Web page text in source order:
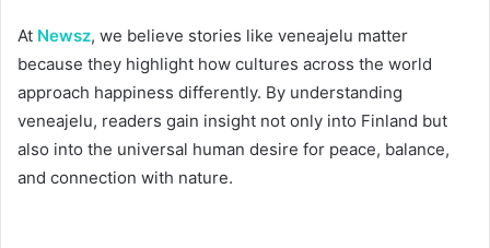
At Newsz, we believe stories like veneajelu matter
because they highlight how cultures across the world
approach happiness differently. By understanding
veneajelu, readers gain insight not only into Finland but
also into the universal human desire for peace, balance,
and connection with nature.